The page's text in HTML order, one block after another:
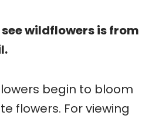
wildflowers is from
begin to bloom
flowers. For viewing